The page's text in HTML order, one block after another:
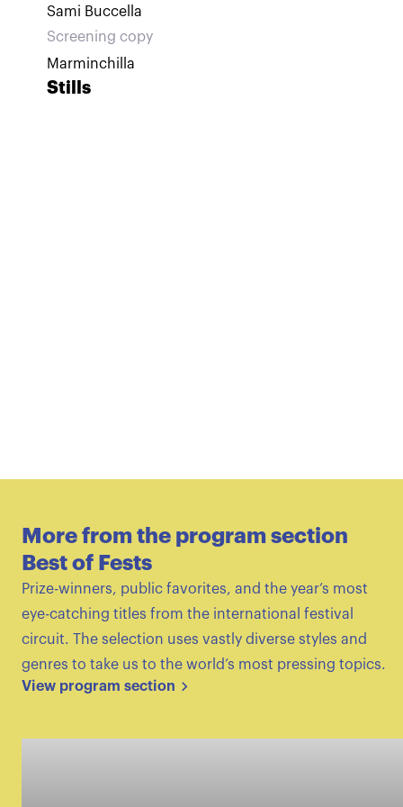
Sami Buccella
Screening copy
Marminchilla
Stills
More from the program section
Best of Fests
Prize-winners, public favorites, and the year’s most
eye-catching titles from the international festival
circuit. The selection uses vastly diverse styles and
genres to take us to the world’s most pressing topics.
View program section